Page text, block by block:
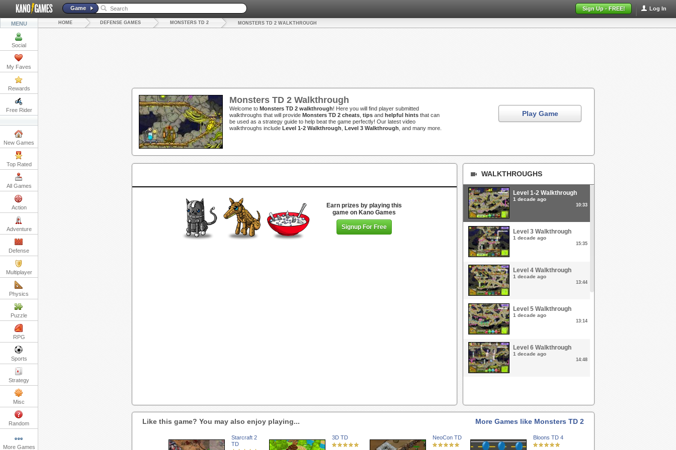
Log In
Sign Up - FREE!
Game
MENU
Social
My Faves
Rewards
Free Rider
New Games
Top Rated
All Games
Action
Adventure
Defense
Multiplayer
Physics
Puzzle
RPG
Sports
Strategy
Misc
Random
More Games
HOME DEFENSE GAMES MONSTERS TD 2 MONSTERS TD 2 WALKTHROUGH
Monsters TD 2 Walkthrough
Welcome to Monsters TD 2 walkthrough! Here you will find player submitted
walkthroughs that will provide Monsters TD 2 cheats tips and helpful hints that can
be used as a strategy guide to help beat the game perfectly! Our latest video
walkthroughs include Level 1-2 Walkthrough Level 3 Walkthrough , and many more.
Play Game
Earn prizes by playing this
game on Kano Games
Signup For Free
WALKTHROUGHS
Level 1-2 Walkthrough
1 decade ago
10:33
Level 3 Walkthrough
1 decade ago
15:35
Level 4 Walkthrough
1 decade ago
13:44
Level 5 Walkthrough
1 decade ago
13:14
Level 6 Walkthrough
1 decade ago
14:48
Level 8 Walkthrough
Like this game? You may also enjoy playing... More Games like Monsters TD 2
Starcraft 2
TD
3D TD NeoCon TD Bloons TD 4